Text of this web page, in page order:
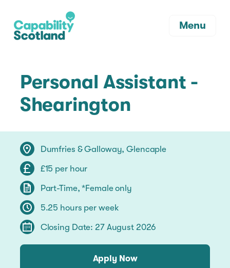
Menu
Personal Assistant -
Shearington
Dumfries & Galloway, Glencaple
£15 per hour
Part-Time, *Female only
5.25 hours per week
Closing Date: 27 August 2026
Apply Now